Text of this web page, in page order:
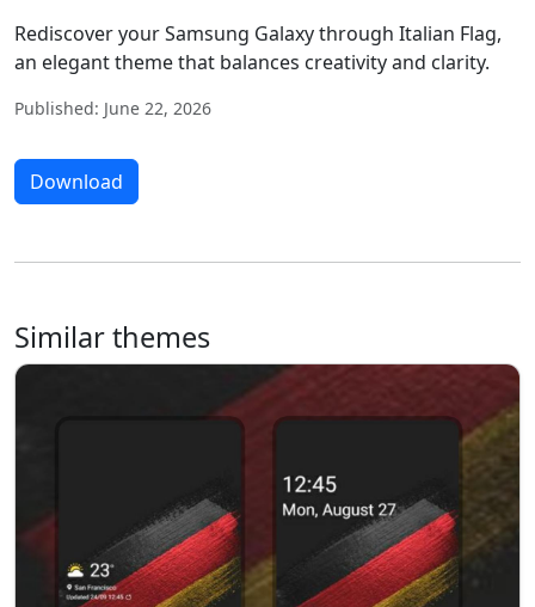
Rediscover your Samsung Galaxy through Italian Flag,
an elegant theme that balances creativity and clarity.
Published: June 22, 2026
Download
Similar themes